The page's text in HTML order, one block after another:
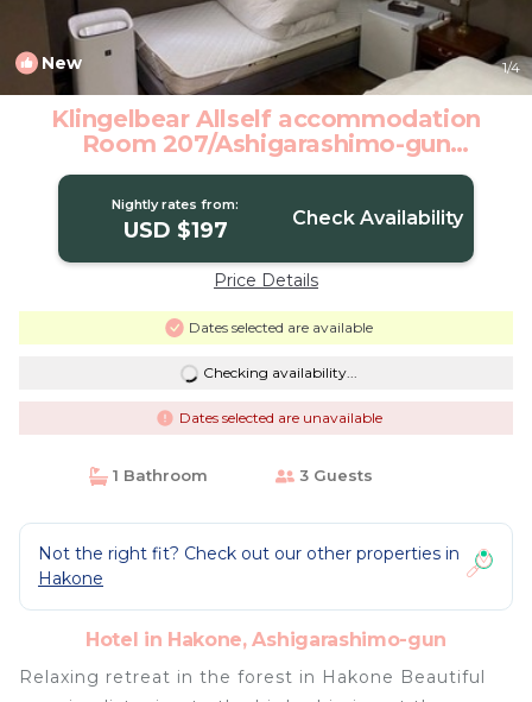
New 1/4
Klingelbear Allself accommodation
Room 207/Ashigarashimo-gun
Kanagawa | Hotel in Ashigarashimo-gun
Nightly rates from:
USD $197 Check Availability
Price Details
Dates selected are available
Checking availability...
Dates selected are unavailable
1 Bathroom 3 Guests
Not the right fit? Check out our other properties in
Hakone
Hotel in Hakone, Ashigarashimo-gun
Relaxing retreat in the forest in Hakone Beautiful